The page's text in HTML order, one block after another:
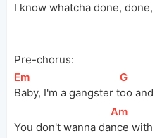
I know whatcha done,
Pre-chorus:
[Em
Baby, I'm a gangster t
[
G
oo
You don't wanna da
[
Am
nce